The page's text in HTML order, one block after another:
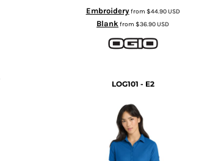
Embroideryfrom $44.90USD
Blankfrom$36.90USD
LOG101 - E2